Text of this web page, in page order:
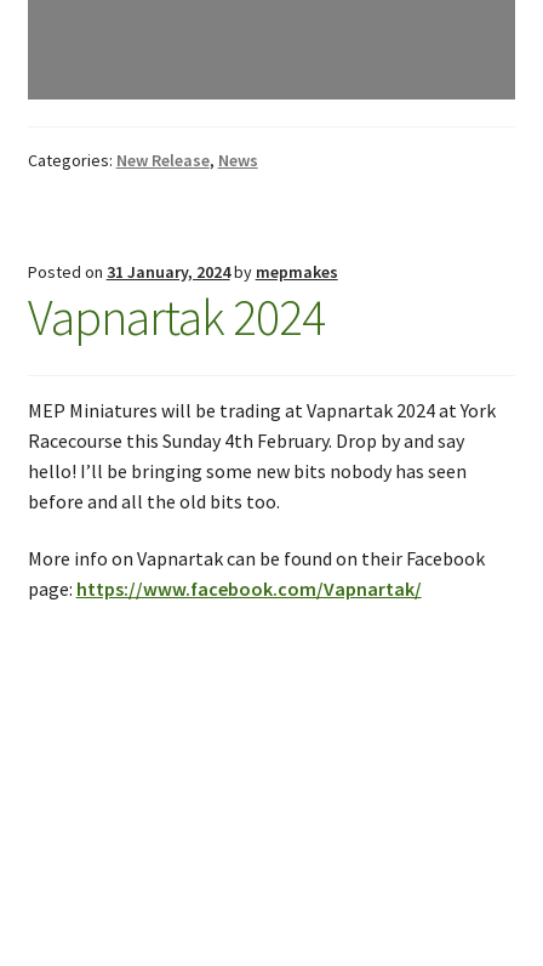
Categories: New Release, News
Posted on 31 January, 2024by mepmakes
Vapnartak 2024
MEP Miniatures will be trading at Vapnartak 2024 at York
Racecourse this Sunday 4th February. Drop by and say
hello! I’ll be bringing some new bits nobody has seen
before and all the old bits too.
More info on Vapnartak can be found on their Facebook
page: https://www.facebook.com/Vapnartak/